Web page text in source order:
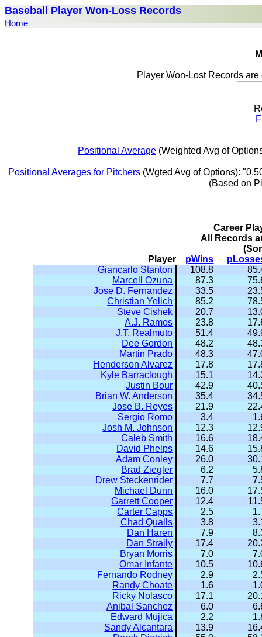
Baseball Player Won-Loss Records
Home
Player Won-Lost Records
Positional Average (Weighted Avg of
Positional Averages for Pitchers (Wgted Avg of Options):
(Based on
Career
All Records
Player
pWins
Giancarlo Stanton
108.8
Marcell Ozuna
87.3
Jose D. Fernandez
33.5
Christian Yelich
85.2
Steve Cishek
20.7
A.J. Ramos
23.8
J.T. Realmuto
51.4
Dee Gordon
48.2
Martin Prado
48.3
Henderson Alvarez
17.8
Kyle Barraclough
15.1
Justin Bour
42.9
Brian W. Anderson
35.4
Jose B. Reyes
21.9
Sergio Romo
3.4
Josh M. Johnson
12.3
Caleb Smith
16.6
David Phelps
14.6
Adam Conley
26.0
Brad Ziegler
6.2
Drew Steckenrider
7.7
Michael Dunn
16.0
Garrett Cooper
12.4
Carter Capps
2.5
Chad Qualls
3.8
Dan Haren
7.9
Dan Straily
17.4
Bryan Morris
7.0
Omar Infante
10.5
Fernando Rodney
2.9
Randy Choate
1.6
Ricky Nolasco
17.1
Anibal Sanchez
6.0
Edward Mujica
2.2
Sandy Alcantara
13.9